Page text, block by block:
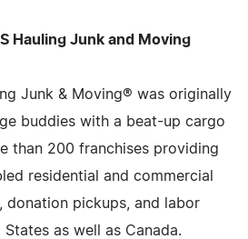
Hauling Junk and Moving
Junk & Moving® was originally
buddies with a beat-up cargo
than 200 franchises providing
residential and commercial
donation pickups, and labor
as well as Canada.